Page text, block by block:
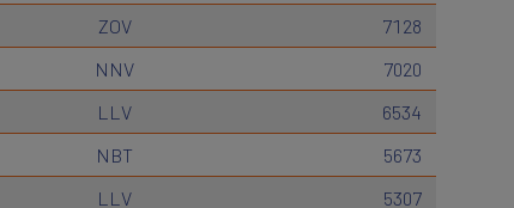
ZOV
7128
NNV
7020
LLV
6534
NBT
5673
LLV
5307